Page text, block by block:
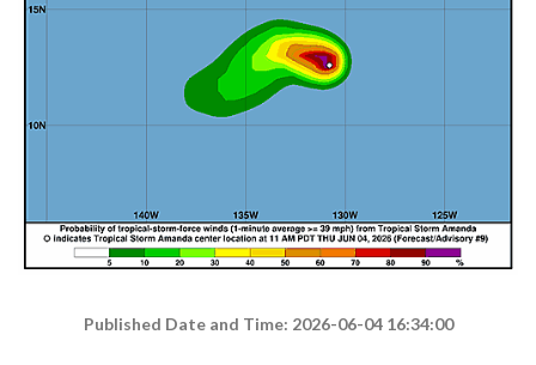
Published Date and Time: 2026-06-04 16:34:00